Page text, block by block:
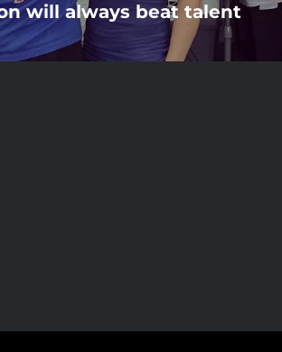
will always beat talent